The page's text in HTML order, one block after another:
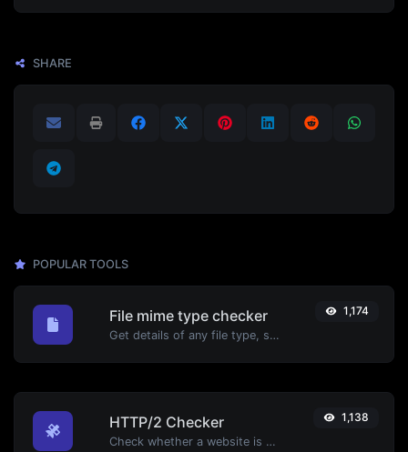
SHARE
POPULAR TOOLS
File mime type checker
Get details of any file type, such as the mime type or last edit date.
1,174
HTTP/2 Checker
Check whether a website is using the new HTTP/2 protocol or not.
1,138